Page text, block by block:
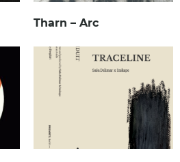
Tharn – Arc